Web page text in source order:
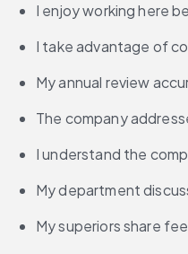
I enjoy working here
I take advantage of
My annual review
The company
I understand the
My department
My superiors share